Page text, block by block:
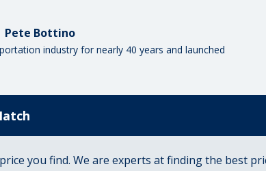
Pete Bottino
industry for nearly 40 years and launched
you find. We are experts at finding the best